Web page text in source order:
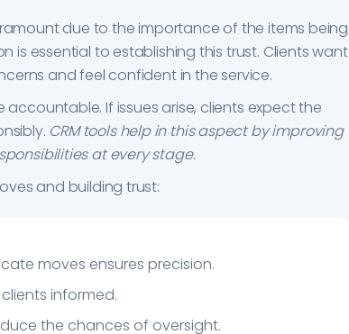
due to the importance of the items being
is essential to establishing this trust. Clients want
and feel confident in the service.
If issues arise, clients expect the
CRM tools help in this aspect by improving
at every stage.
and building trust:
moves ensures precision.
informed.
the chances of oversight.